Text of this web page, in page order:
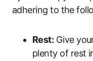
adhering to the
Rest: Give
plenty of rest